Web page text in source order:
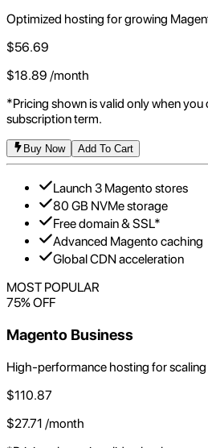
Optimized hosting for growing
$56.69
$18.89 /month
*Pricing shown is valid only when
subscription term.
Buy Now Add To Cart
Launch 3 Magento stores
80 GB NVMe storage
Free domain & SSL*
Advanced Magento caching
Global CDN acceleration
MOST POPULAR
75% OFF
Magento Business
High-performance hosting for
$110.87
$27.71 /month